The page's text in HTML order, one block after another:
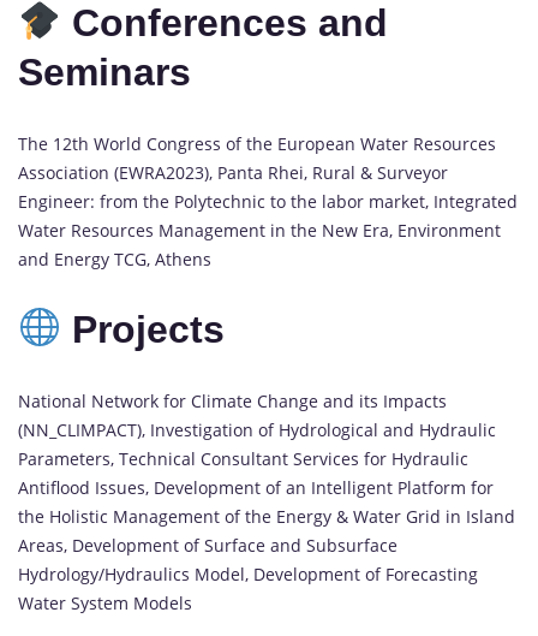
Conferences and
Seminars
The 12th World Congress of the European Water Resources
Association (EWRA2023), Panta Rhei, Rural & Surveyor
Engineer: from the Polytechnic to the labor market, Integrated
Water Resources Management in the New Era, Environment
and Energy TCG, Athens
Projects
National Network for Climate Change and its Impacts
(NN_CLIMPACT), Investigation of Hydrological and Hydraulic
Parameters, Technical Consultant Services for Hydraulic
Antiflood Issues, Development of an Intelligent Platform for
the Holistic Management of the Energy & Water Grid in Island
Areas, Development of Surface and Subsurface
Hydrology/Hydraulics Model, Development of Forecasting
Water System Models